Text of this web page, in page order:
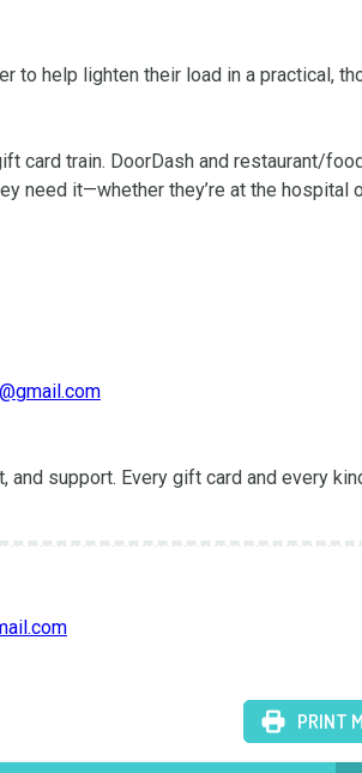
to help lighten their load in a practical,
card train. DoorDash and restaurant/
need it—whether they’re at the hospital
and support. Every gift card and every
PRINT